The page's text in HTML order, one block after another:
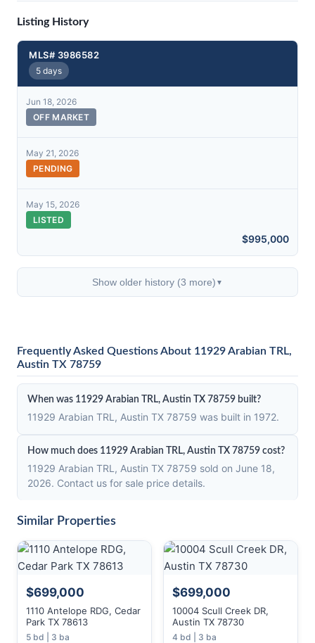
Listing History
MLS# 3986582
5 days
Jun 18, 2026
OFF MARKET
May 21, 2026
PENDING
May 15, 2026
LISTED
$995,000
Show older history (3 more) ▼
Frequently Asked Questions About 11929 Arabian TRL,
Austin TX 78759
When was 11929 Arabian TRL, Austin TX 78759 built?
11929 Arabian TRL, Austin TX 78759 was built in 1972.
How much does 11929 Arabian TRL, Austin TX 78759 cost?
11929 Arabian TRL, Austin TX 78759 sold on June 18,
2026. Contact us for sale price details.
Similar Properties
$699,000
1110 Antelope RDG, Cedar
Park TX 78613
5 bd | 3 ba
$699,000
10004 Scull Creek DR,
Austin TX 78730
4 bd | 3 ba